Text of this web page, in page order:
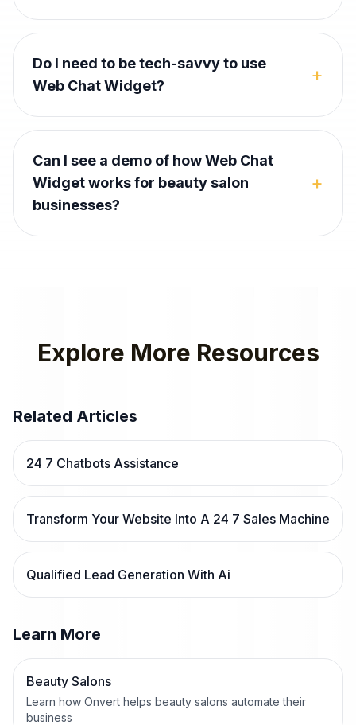
Do I need to be tech-savvy to use
Web Chat Widget?
+
Can I see a demo of how Web Chat
Widget works for beauty salon
businesses?
+
Explore More Resources
Related Articles
24 7 Chatbots Assistance
Transform Your Website Into A 24 7 Sales Machine
Qualified Lead Generation With Ai
Learn More
Beauty Salons
Learn how Onvert helps beauty salons automate their
business